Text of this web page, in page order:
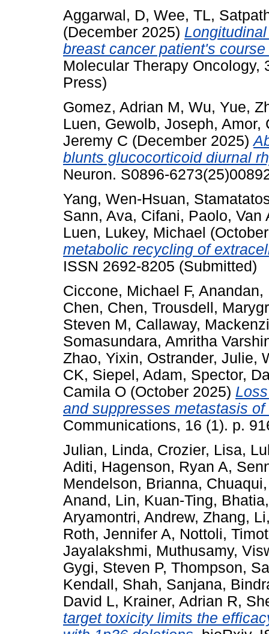
Aggarwal, D, Wee, TL,
(December 2025)
breast cancer patient's
Molecular Therapy Oncology,
Press)
Gomez, Adrian M, Wu, Yue,
Luen, Gewolb, Joseph, Amor,
Jeremy C (December 2025)
blunts glucocorticoid diurnal
Neuron. S0896-
Yang, Wen-Hsuan,
Sann, Ava, Cifani, Paolo, Van
Luen, Lukey, Michael
metabolic recycling of
ISSN 2692-8205 (Submitted)
Ciccone, Michael F, Anandan,
Chen, Chen, Trousdell,
Steven M, Callaway,
Somasundara, Amritha
Zhao, Yixin, Ostrander, Julie,
CK, Siepel, Adam, Spector,
Camila O (October 2025)
and suppresses metastasis
Communications, 16 (1). p.
Julian, Linda, Crozier, Lisa,
Aditi, Hagenson, Ryan A,
Mendelson, Brianna,
Anand, Lin, Kuan-Ting,
Aryamontri, Andrew, Zhang, Li
Roth, Jennifer A, Nottoli,
Jayalakshmi, Muthusamy,
Gygi, Steven P, Thompson,
Kendall, Shah, Sanjana,
David L, Krainer, Adrian R,
target toxicity limits the